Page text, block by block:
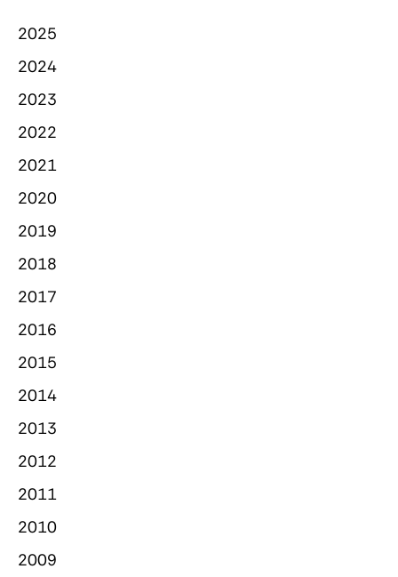
2025
2024
2023
2022
2021
2020
2019
2018
2017
2016
2015
2014
2013
2012
2011
2010
2009